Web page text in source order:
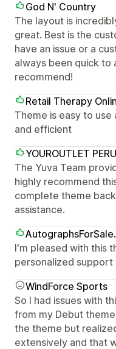
God N' Country
The layout is
great. Best is the
have an issue or a
always been quick to
recommend!
Retail Therapy
Theme is easy to
and efficient
YOUROUTLET PERU
The Yuva Team
highly recommend
complete theme
assistance.
I'm pleased with this
personalized
WindForce Sports
So I had issues with
from my Debut
the theme but
extensively and that